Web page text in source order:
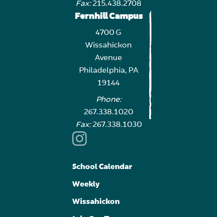
Fax:215.438.2708
Fernhill Campus
4700 G
Wissahickon
Avenue
Philadelphia, PA
19144
Phone:
267.338.1020
Fax:267.338.1030
School Calendar
Weekly
Wissahickon